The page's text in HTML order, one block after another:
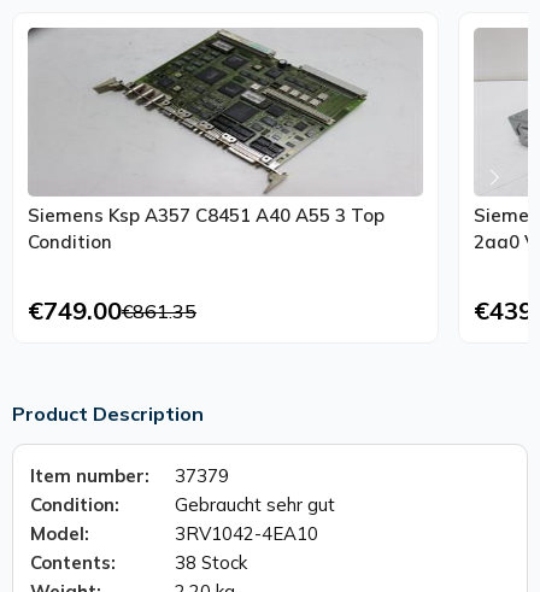
Siemens Ksp A357 C8451 A40 A55 3 Top
Condition
€749.00€861.35
2aa0
Product Description
Item number:
37379
Condition:
Gebraucht sehr gut
Model:
3RV1042-4EA10
Contents:
38 Stock